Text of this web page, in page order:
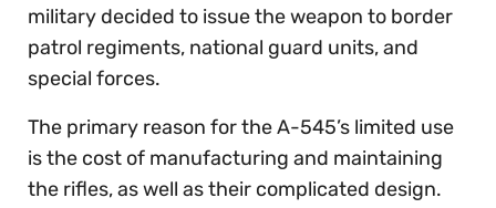
military decided to issue the weapon to border
patrol regiments, national guard units, and
special forces.
The primary reason for the A-545’s limited use
is the cost of manufacturing and maintaining
the rifles, as well as their complicated design.